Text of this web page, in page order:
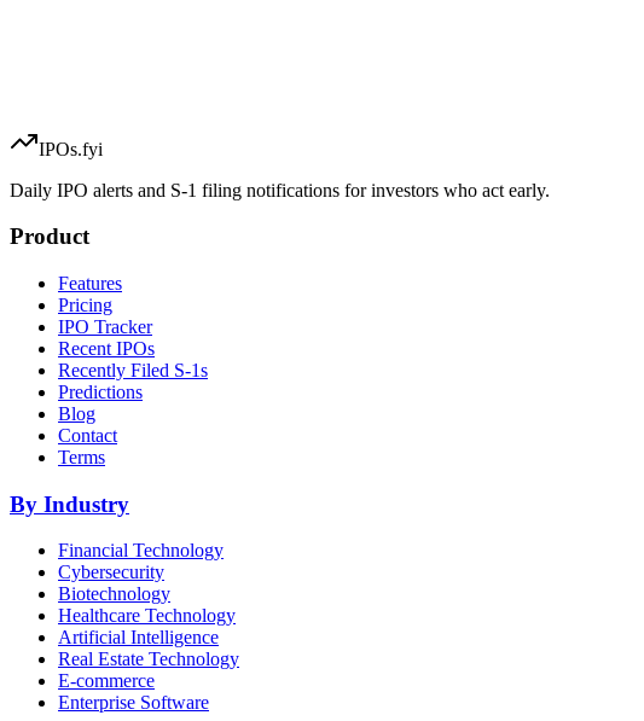
IPOs.fyi
Daily IPO alerts and S-1 filing notifications for investors who act early.
Product
Features
Pricing
IPO Tracker
Recent IPOs
Recently Filed S-1s
Predictions
Blog
Contact
Terms
By Industry
Financial Technology
Cybersecurity
Biotechnology
Healthcare Technology
Artificial Intelligence
Real Estate Technology
E-commerce
Enterprise Software